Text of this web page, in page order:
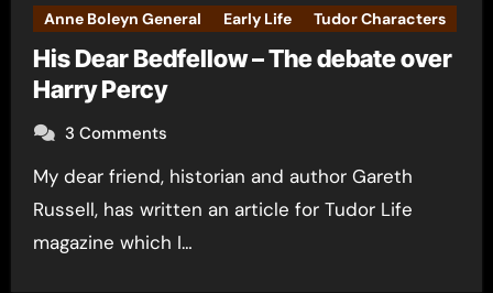
Anne Boleyn General Early Life Tudor Characters
His Dear Bedfellow – The debate over
Harry Percy
3 Comments
My dear friend, historian and author Gareth
Russell, has written an article for Tudor Life
magazine which I…